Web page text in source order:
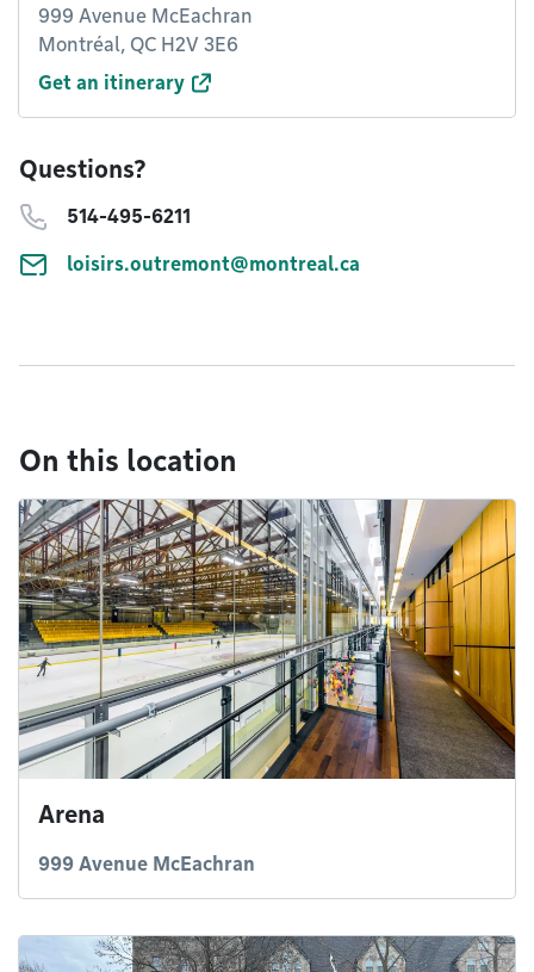
999 Avenue McEachran
Montréal, QC H2V 3E6
Get an itinerary
Questions?
514-495-6211
loisirs.outremont@montreal.ca
On this location
Arena
999 Avenue McEachran